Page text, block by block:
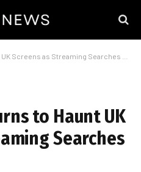
Screens as Streaming Searches Surge
to Haunt UK
Searches